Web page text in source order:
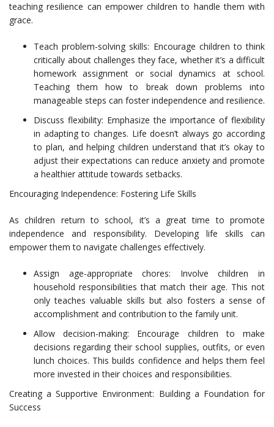
teaching resilience can empower children to handle them with
grace.
Teach problem-solving skills: Encourage children to think
critically about challenges they face, whether it’s a difficult
homework assignment or social dynamics at school.
Teaching them how to break down problems into
manageable steps can foster independence and resilience.
Discuss flexibility: Emphasize the importance of flexibility
in adapting to changes. Life doesn’t always go according
to plan, and helping children understand that it’s okay to
adjust their expectations can reduce anxiety and promote
a healthier attitude towards setbacks.
Encouraging Independence: Fostering Life Skills
As children return to school, it’s a great time to promote
independence and responsibility. Developing life skills can
empower them to navigate challenges effectively.
Assign age-appropriate chores: Involve children in
household responsibilities that match their age. This not
only teaches valuable skills but also fosters a sense of
accomplishment and contribution to the family unit.
Allow decision-making: Encourage children to make
decisions regarding their school supplies, outfits, or even
lunch choices. This builds confidence and helps them feel
more invested in their choices and responsibilities.
Creating a Supportive Environment: Building a Foundation for
Success